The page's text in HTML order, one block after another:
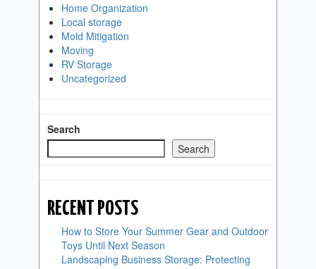
Home Organization
Local storage
Mold Mitigation
Moving
RV Storage
Uncategorized
Search
Search
RECENT POSTS
How to Store Your Summer Gear and Outdoor
Toys Until Next Season
Landscaping Business Storage: Protecting